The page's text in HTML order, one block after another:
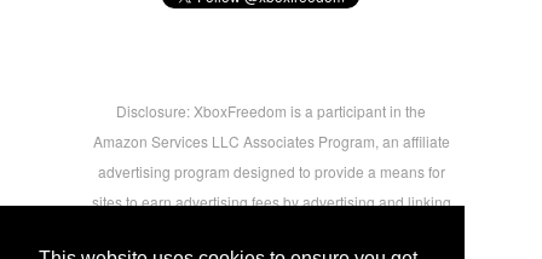
Disclosure: XboxFreedom is a participant in the
Amazon Services LLC Associates Program, an affiliate
advertising program designed to provide a means for
sites to earn advertising fees by advertising and linking